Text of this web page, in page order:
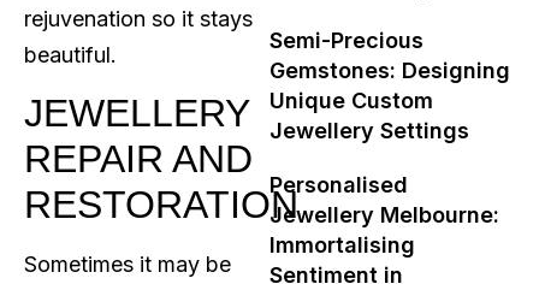
rejuvenation so it stays
beautiful.
JEWELLERY
REPAIR AND
RESTORATION
Sometimes it may be
Semi-Precious
Gemstones: Designing
Unique Custom
Jewellery Settings
Personalised
Jewellery Melbourne:
Immortalising
Sentiment in